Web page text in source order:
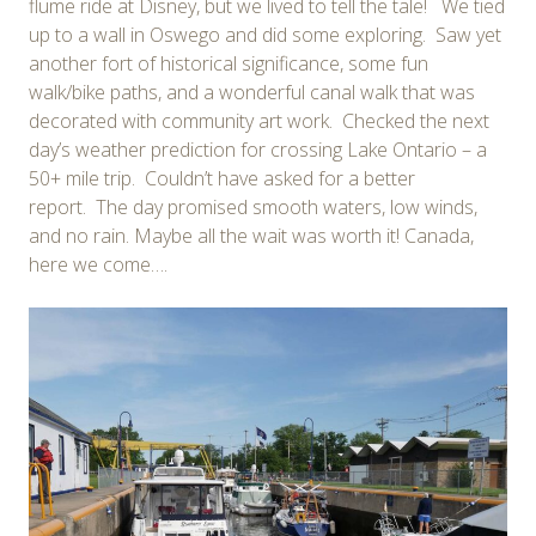
flume ride at Disney, but we lived to tell the tale! We tied
up to a wall in Oswego and did some exploring. Saw yet
another fort of historical significance, some fun
walk/bike paths, and a wonderful canal walk that was
decorated with community art work. Checked the next
day’s weather prediction for crossing Lake Ontario – a
50+ mile trip. Couldn’t have asked for a better
report. The day promised smooth waters, low winds,
and no rain. Maybe all the wait was worth it! Canada,
here we come….